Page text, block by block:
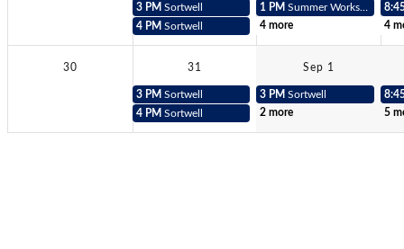
3 PM Sortwell
4 PM Sortwell
1 PM Summer Workshop Teacher
4 more
4
30 31
3 PM Sortwell
4 PM Sortwell
Sep 1
3 PM Sortwell
2 more
5